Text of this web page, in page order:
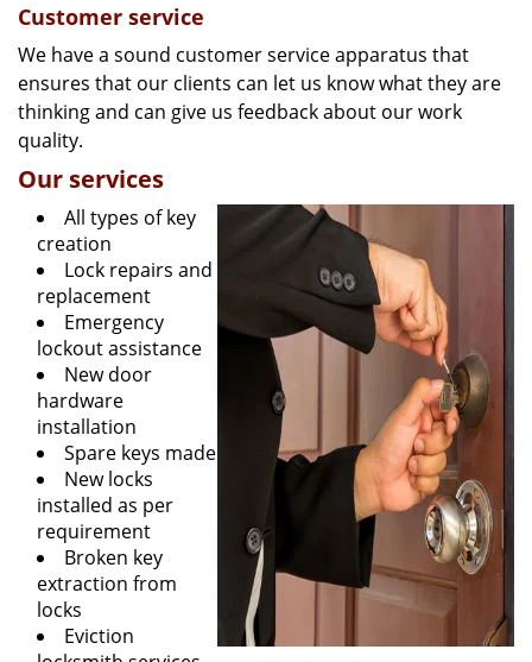
Customer service
We have a sound customer service apparatus that
ensures that our clients can let us know what they are
thinking and can give us feedback about our work
quality.
Our services
All types of key
creation
Lock repairs and
replacement
Emergency
lockout assistance
New door
hardware
installation
Spare keys made
New locks
installed as per
requirement
Broken key
extraction from
locks
Eviction